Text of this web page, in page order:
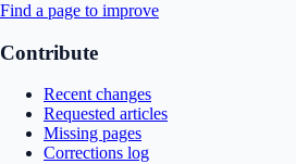
Find a page to improve
Contribute
Recent changes
Requested articles
Missing pages
Corrections log